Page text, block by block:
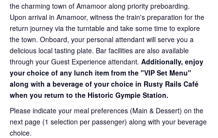
the charming town of Amamoor along priority preboarding.
Upon arrival in Amamoor, witness the train's preparation for the
return journey via the turntable and take some time to explore
the town. Onboard, your personal attendant will serve you a
delicious local tasting plate. Bar facilities are also available
through your Guest Experience attendant. Additionally, enjoy
your choice of any lunch item from the "VIP Set Menu"
along with a beverage of your choice in Rusty Rails Café
when you return to the Historic Gympie Station.
Please indicate your meal preferences (Main & Dessert) on the
next page (1 selection per passenger) along with your beverage
choice.